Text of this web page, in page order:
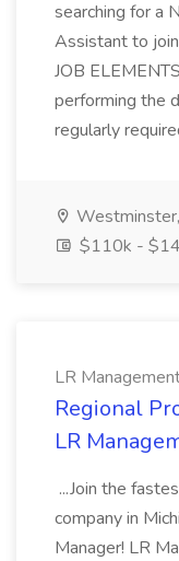
searching for a
Assistant to
JOB
performing the
regularly
$110k -
LR
Regional
LR
...Join the
company in
Manager! LR